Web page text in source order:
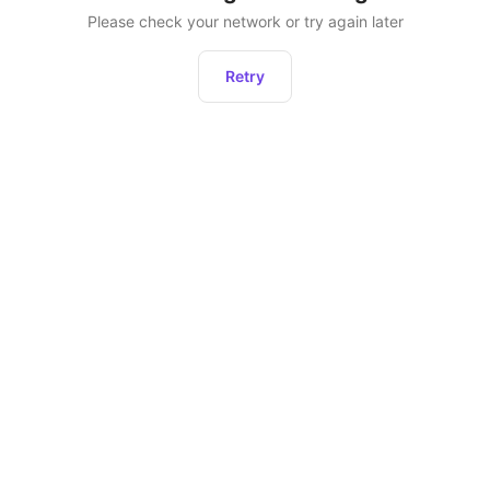
Please check your network or try again later
Retry